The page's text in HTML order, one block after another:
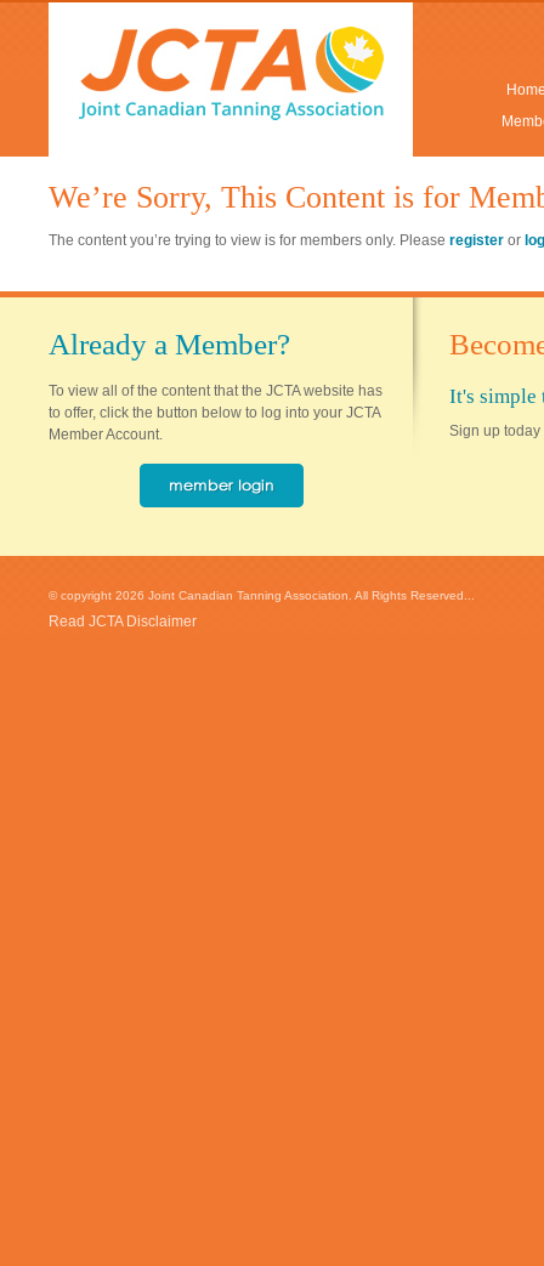
We’re Sorry, This Content is for
The content you’re trying to view is for members only. Please register or
Already a Member?
To view all of the content that the JCTA website has
to offer, click the button below to log into your JCTA
Member Account.
It's simple
Sign up today
© copyright 2026 Joint Canadian Tanning Association. All Rights Reserved...
Read JCTA Disclaimer